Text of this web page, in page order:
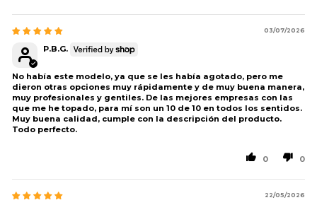
03/07/2026
P.B.G.
No había este modelo, ya que se les había agotado, pero me
dieron otras opciones muy rápidamente y de muy buena manera,
muy profesionales y gentiles. De las mejores empresas con las
que me he topado, para mí son un 10 de 10 en todos los sentidos.
Muy buena calidad, cumple con la descripción del producto.
Todo perfecto.
0 0
22/05/2026